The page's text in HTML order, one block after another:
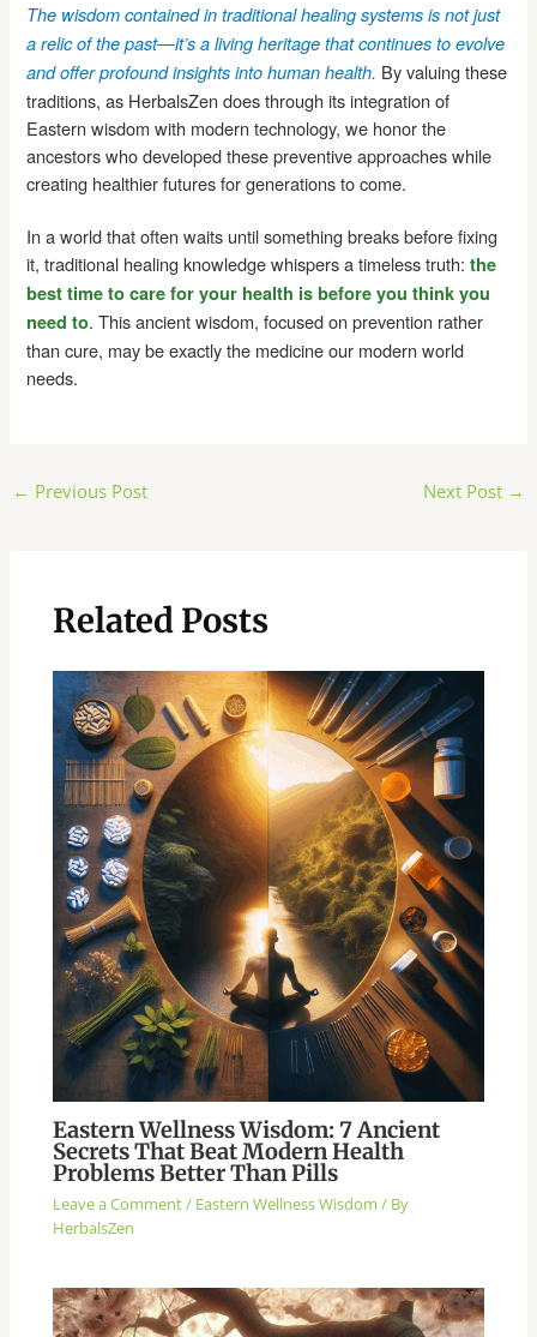
The wisdom contained in traditional healing systems is not just
a relic of the past—it’s a living heritage that continues to evolve
and offer profound insights into human health. By valuing these
traditions, as HerbalsZen does through its integration of
Eastern wisdom with modern technology, we honor the
ancestors who developed these preventive approaches while
creating healthier futures for generations to come.
In a world that often waits until something breaks before fixing
it, traditional healing knowledge whispers a timeless truth:the
best time to care for your health is before you think you
need to. This ancient wisdom, focused on prevention rather
than cure, may be exactly the medicine our modern world
needs.
Post
← Previous Post Next Post →
Related Posts
Eastern Wellness Wisdom: 7 Ancient
Secrets That Beat Modern Health
Problems Better Than Pills
Leave a Comment/ Eastern Wellness Wisdom / By
HerbalsZen